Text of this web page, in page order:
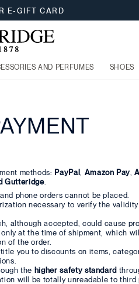
E-GIFT CARD
AND PERFUMES SHOES
methods: PayPal, Amazon Pay,
Gutteridge.
phone orders cannot be placed.
necessary to verify the
although accepted, could cause
at the time of shipment, which
of the order.
you to discounts on items,
the higher safety standard
will be totally unreadable to third